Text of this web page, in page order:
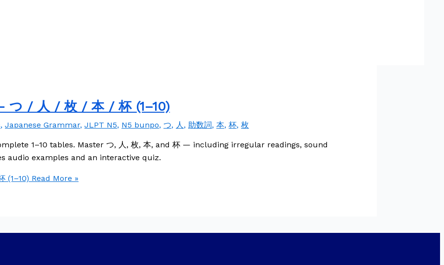
つ / 人 / 枚 / 本 / 杯 (1–10)
, Japanese Grammar, JLPT N5, N5 bunpo, つ, 人 , 助数詞, 本, 杯, 枚
1–10 tables. Master つ, 人, 枚, 本, and 杯 — including irregular readings, sound
audio examples and an interactive quiz.
(1–10) Read More »